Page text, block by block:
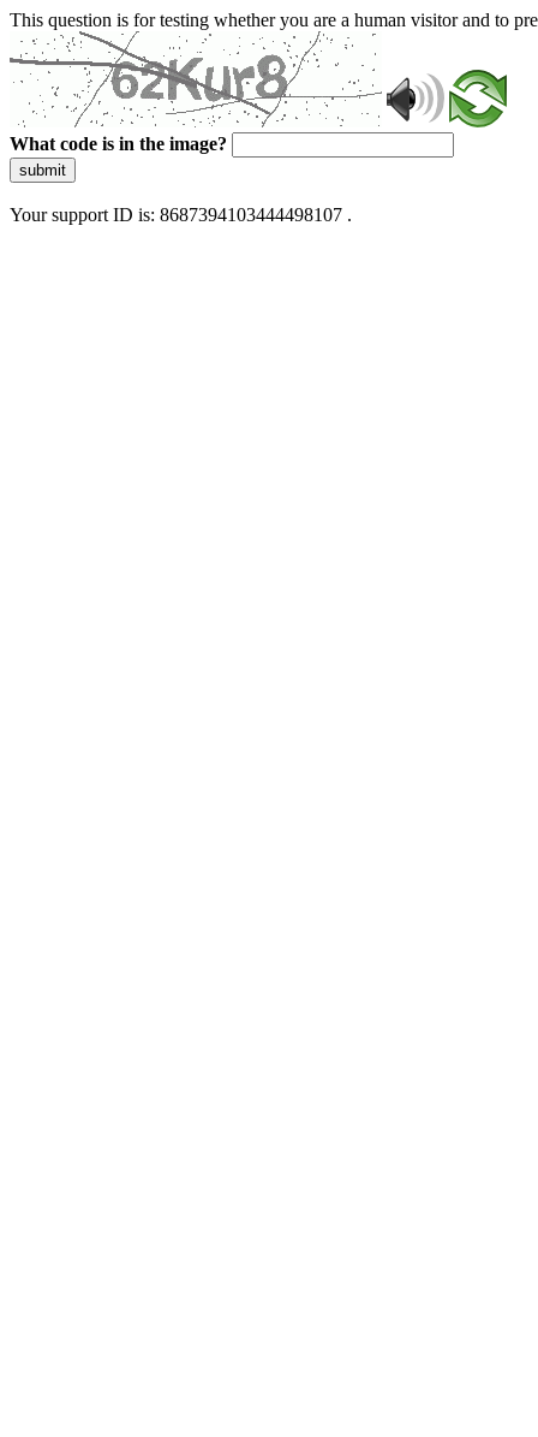
This question is for testing whether you are a human visitor and to
What code is in the image?
submit
Your support ID is: 8687394103444498107 .